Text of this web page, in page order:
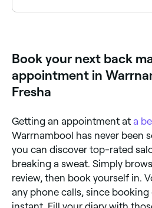
Book your next back
appointment in
Fresha
Getting an appointment at a
Warrnambool has never been
you can discover top-rated
breaking a sweat. Simply
review, then book yourself in.
any phone calls, since booking